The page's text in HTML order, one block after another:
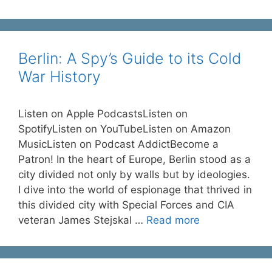
Berlin: A Spy’s Guide to its Cold
War History
Listen on Apple PodcastsListen on
SpotifyListen on YouTubeListen on Amazon
MusicListen on Podcast AddictBecome a
Patron! In the heart of Europe, Berlin stood as a
city divided not only by walls but by ideologies.
I dive into the world of espionage that thrived in
this divided city with Special Forces and CIA
veteran James Stejskal … Read more